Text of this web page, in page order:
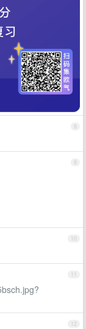
8
9
10
11
12